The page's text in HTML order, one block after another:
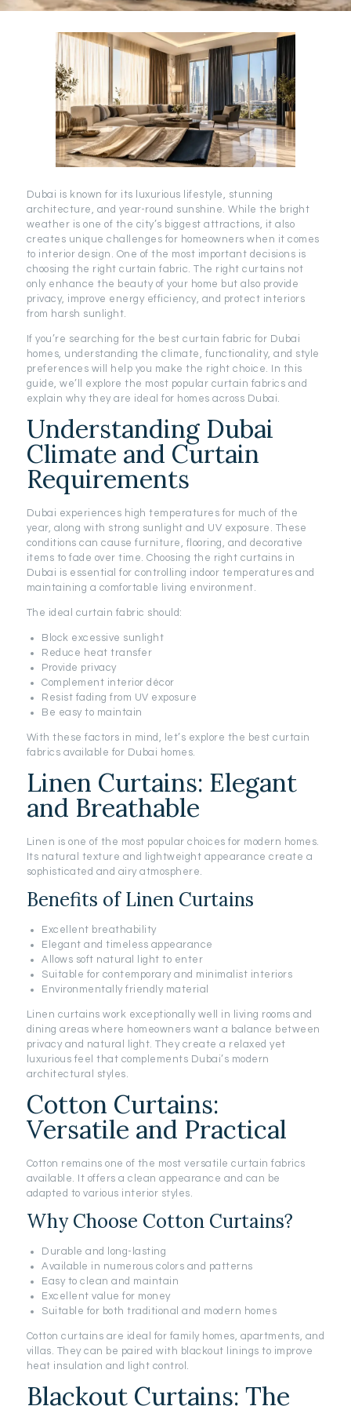
Dubai is known for its luxurious lifestyle, stunning
architecture, and year-round sunshine. While the bright
weather is one of the city’s biggest attractions, it also
creates unique challenges for homeowners when it comes
to interior design. One of the most important decisions is
choosing the right curtain fabric. The right curtains not
only enhance the beauty of your home but also provide
privacy, improve energy efficiency, and protect interiors
from harsh sunlight.
If you’re searching for the best curtain fabric for Dubai
homes, understanding the climate, functionality, and style
preferences will help you make the right choice. In this
guide, we’ll explore the most popular curtain fabrics and
explain why they are ideal for homes across Dubai.
Understanding Dubai
Climate and Curtain
Requirements
Dubai experiences high temperatures for much of the
year, along with strong sunlight and UV exposure. These
conditions can cause furniture, flooring, and decorative
items to fade over time. Choosing the right curtains in
Dubai is essential for controlling indoor temperatures and
maintaining a comfortable living environment.
The ideal curtain fabric should:
Block excessive sunlight
Reduce heat transfer
Provide privacy
Complement interior décor
Resist fading from UV exposure
Be easy to maintain
With these factors in mind, let’s explore the best curtain
fabrics available for Dubai homes.
Linen Curtains: Elegant
and Breathable
Linen is one of the most popular choices for modern homes.
Its natural texture and lightweight appearance create a
sophisticated and airy atmosphere.
Benefits of Linen Curtains
Excellent breathability
Elegant and timeless appearance
Allows soft natural light to enter
Suitable for contemporary and minimalist interiors
Environmentally friendly material
Linen curtains work exceptionally well in living rooms and
dining areas where homeowners want a balance between
privacy and natural light. They create a relaxed yet
luxurious feel that complements Dubai’s modern
architectural styles.
Cotton Curtains:
Versatile and Practical
Cotton remains one of the most versatile curtain fabrics
available. It offers a clean appearance and can be
adapted to various interior styles.
Why Choose Cotton Curtains?
Durable and long-lasting
Available in numerous colors and patterns
Easy to clean and maintain
Excellent value for money
Suitable for both traditional and modern homes
Cotton curtains are ideal for family homes, apartments, and
villas. They can be paired with blackout linings to improve
heat insulation and light control.
Blackout Curtains: The